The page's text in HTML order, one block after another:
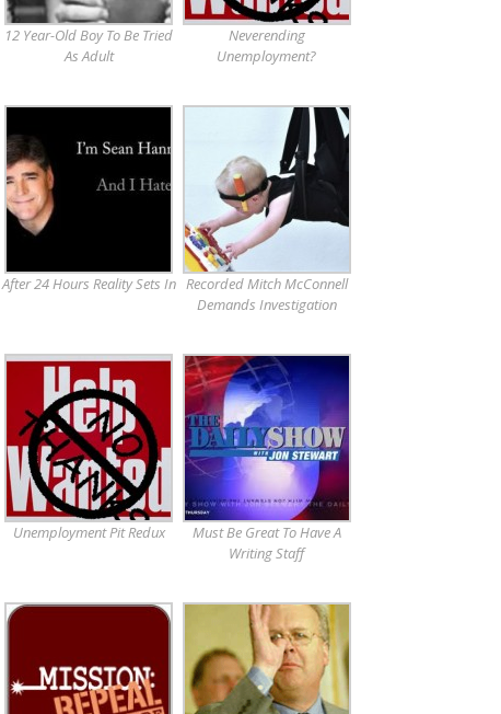
12 Year-Old Boy To Be Tried
As Adult
Neverending
Unemployment?
After 24 Hours Reality Sets In Recorded Mitch McConnell
Demands Investigation
Unemployment Pit Redux
Must Be Great To Have A
Writing Staff